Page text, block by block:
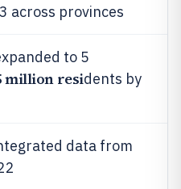
across provinces
to 5
million residents by
data from